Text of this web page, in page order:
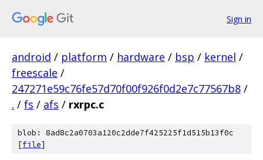
Sign in
android / platform / hardware / bsp / kernel /
freescale /
247271e59c76fe57d70f00f926f0d2e7c77567b8 /
. / fs / afs / rxrpc.c
blob: 8ad8c2a0703a120c2dde7f425225f1d515b13f0c
[file]